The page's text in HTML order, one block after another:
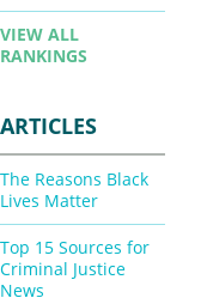
VIEW ALL
RANKINGS
ARTICLES
The Reasons Black
Lives Matter
Top 15 Sources for
Criminal Justice
News